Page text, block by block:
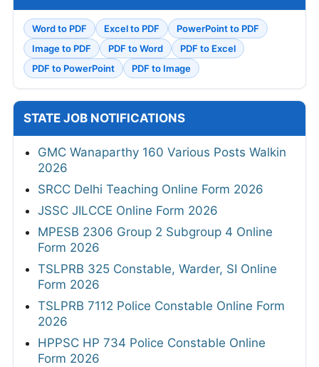
Word to PDF Excel to PDF
PowerPoint to PDF
Image to PDF
PDF to Word
PDF to Excel
PDF to PowerPoint
PDF to Image
STATE JOB NOTIFICATIONS
GMC Wanaparthy 160 Various Posts Walkin
2026
SRCC Delhi Teaching Online Form 2026
JSSC JILCCE Online Form 2026
MPESB 2306 Group 2 Subgroup 4 Online
Form 2026
TSLPRB 325 Constable, Warder, SI Online
Form 2026
TSLPRB 7112 Police Constable Online Form
2026
HPPSC HP 734 Police Constable Online
Form 2026